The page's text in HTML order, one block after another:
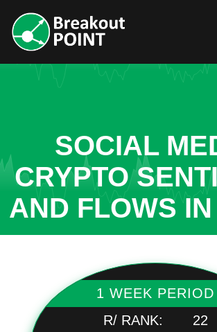
SOCIAL
CRYPTO
AND FLOWS
1 WEEK PERIOD
R/ RANK:
22